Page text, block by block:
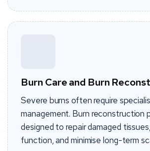
Burn Care and Burn
Severe burns often require
management. Burn reconstruction
designed to repair damaged
function, and minimise long-term